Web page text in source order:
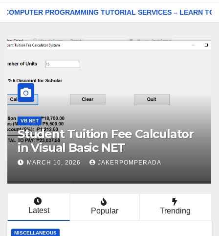
PROGRAMMING TUTORIAL SERVICES – LEARN TO CODE
VB.NET
Student Tuition Fee Calculator
in Visual Basic NET
MARCH 10, 2026 JAKERPOMPERADA
Latest Popular Trending
MISCELLANEOUS